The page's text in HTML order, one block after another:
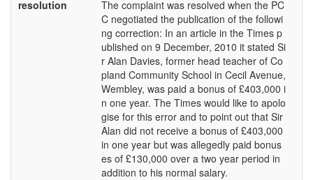
resolution
The complaint was resolved when the PC
C negotiated the publication of the followi
ng correction: In an article in the Times p
ublished on 9 December, 2010 it stated Si
r Alan Davies, former head teacher of Co
pland Community School in Cecil Avenue,
Wembley, was paid a bonus of £403,000 i
n one year. The Times would like to apolo
gise for this error and to point out that Sir
Alan did not receive a bonus of £403,000
in one year but was allegedly paid bonus
es of £130,000 over a two year period in
addition to his normal salary.